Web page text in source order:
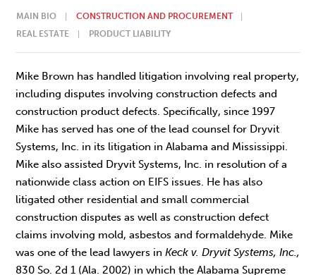
MAIN BIO
CONSTRUCTION AND PROCUREMENT
REAL ESTATE
PRODUCT LIABILITY
Mike Brown has handled litigation involving real property,
including disputes involving construction defects and
construction product defects. Specifically, since 1997
Mike has served has one of the lead counsel for Dryvit
Systems, Inc. in its litigation in Alabama and Mississippi.
Mike also assisted Dryvit Systems, Inc. in resolution of a
nationwide class action on EIFS issues. He has also
litigated other residential and small commercial
construction disputes as well as construction defect
claims involving mold, asbestos and formaldehyde. Mike
was one of the lead lawyers inKeck v. Dryvit Systems, Inc.,
830 So. 2d 1 (Ala. 2002) in which the Alabama Supreme